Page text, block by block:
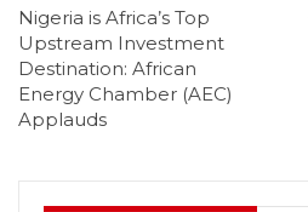
Nigeria is Africa’s Top
Upstream Investment
Destination: African
Energy Chamber (AEC)
Applauds